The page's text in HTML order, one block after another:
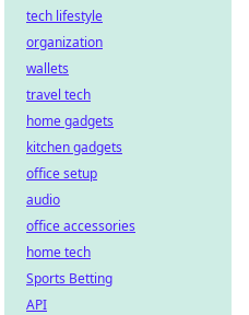
tech lifestyle
organization
wallets
travel tech
home gadgets
kitchen gadgets
office setup
audio
office accessories
home tech
Sports Betting
API